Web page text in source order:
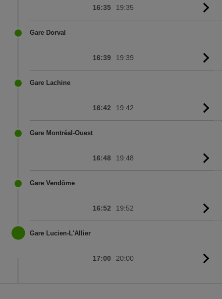
to
16:35 19:35
Gare Dorval
to
16:39 19:39
Gare Lachine
to
16:42 19:42
Gare Montréal-Ouest
to
16:48 19:48
Gare Vendôme
to
16:52 19:52
Gare Lucien-L'Allier
17:00 20:00